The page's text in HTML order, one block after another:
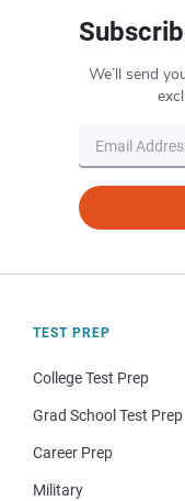
We’ll send
TEST PREP
College Test Prep
Grad School Test Prep
Career Prep
Military